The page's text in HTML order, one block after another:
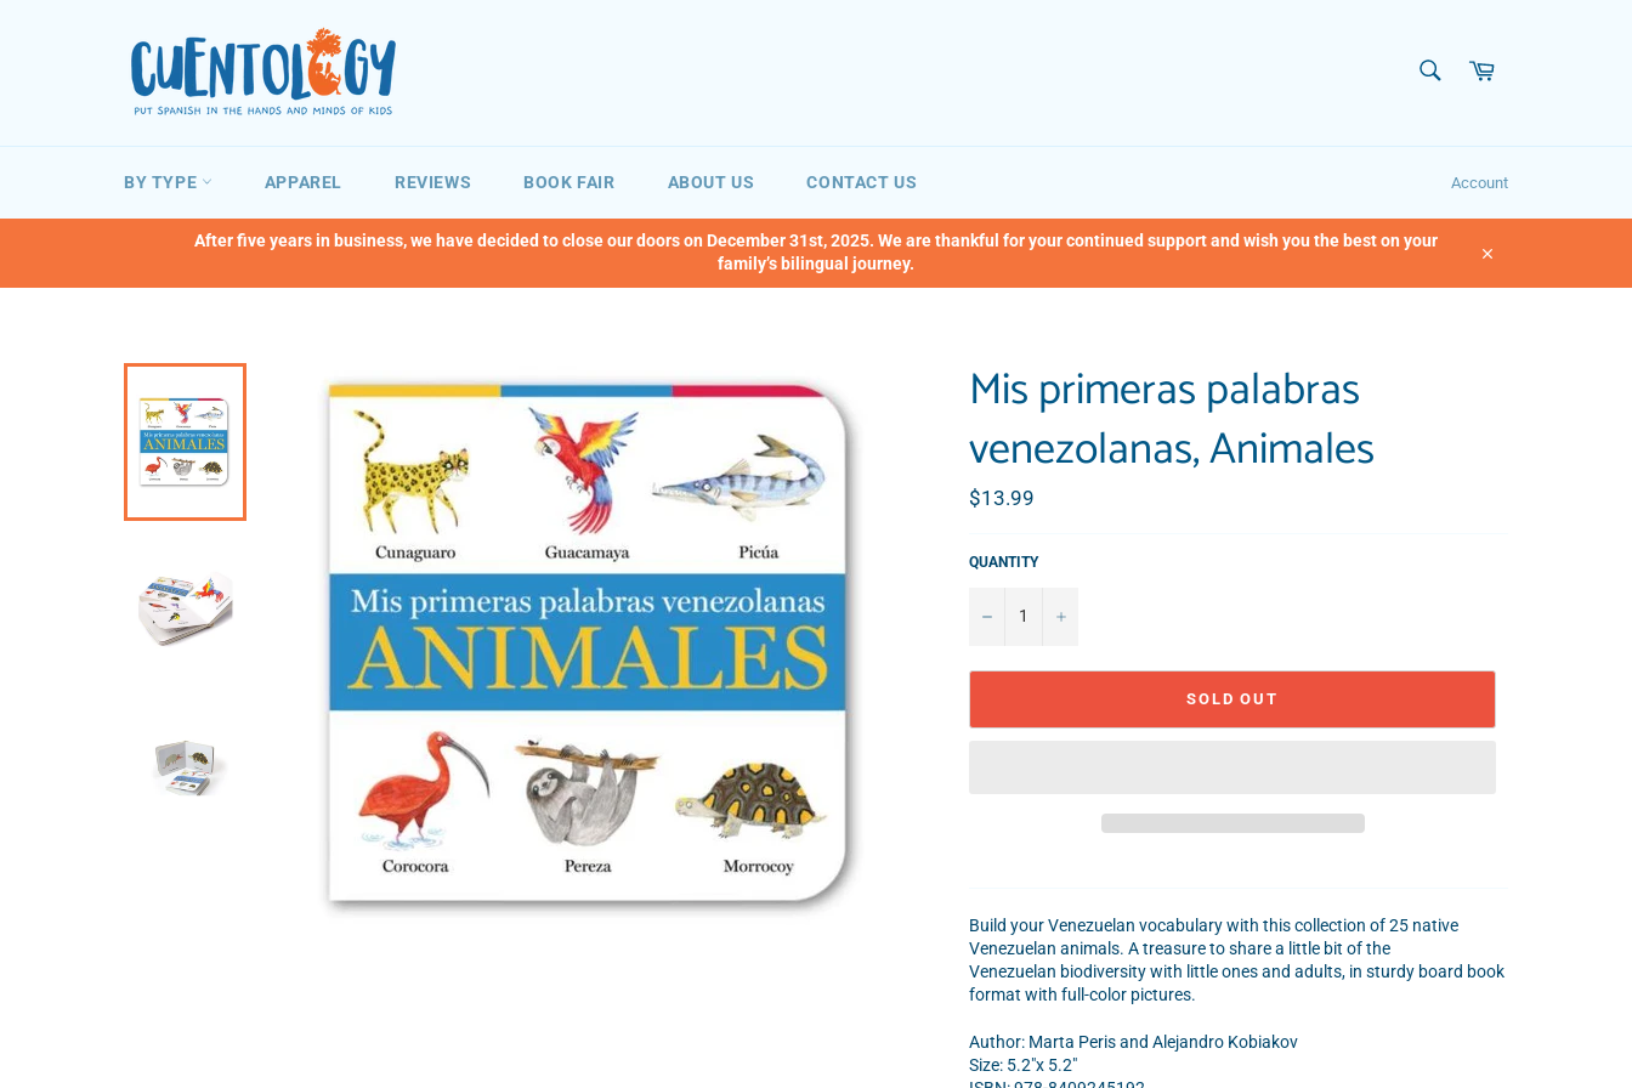
Cart
BY TYPE APPAREL REVIEWS BOOK FAIR ABOUT US CONTACT US Account
After five years in business, we have decided to close our doors on December 31st, 2025. We are thankful for your continued support and wish you the best on your
family’s bilingual journey.
Mis primeras palabras
venezolanas, Animales
Regular
price
$13.99
QUANTITY
− +
SOLD OUT
Build your Venezuelan vocabulary with this collection of 25 native
Venezuelan animals. A treasure to share a little bit of the
Venezuelan biodiversity with little ones and adults, in sturdy board book
format with full-color pictures.
Author: Marta Peris and Alejandro Kobiakov
Size: 5.2"x 5.2"